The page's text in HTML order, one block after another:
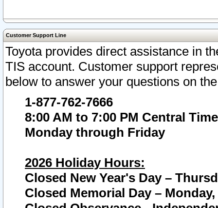
Customer Support Line
Toyota provides direct assistance in
TIS account. Customer support
below to answer your questions on
1-877-762-7666
8:00 AM to 7:00 PM Central Time
Monday through Friday
2026 Holiday Hours:
Closed New Year's Day –
Closed Memorial Day – Monday,